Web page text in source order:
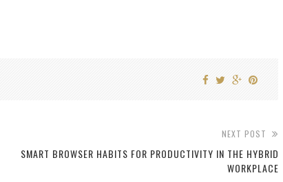
NEXT POST
SMART BROWSER HABITS FOR PRODUCTIVITY IN THE HYBRID
WORKPLACE